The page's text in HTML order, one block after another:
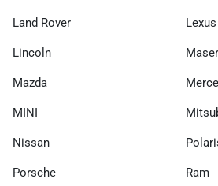
Land Rover Lexus
Lincoln
Mazda
MINI
Nissan
Porsche Ram